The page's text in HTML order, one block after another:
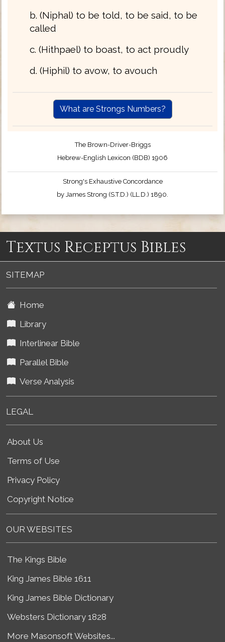
b. (Niphal) to be told, to be said, to be
called
c. (Hithpael) to boast, to act proudly
d. (Hiphil) to avow, to avouch
What are Strongs Numbers?
The Brown-Driver-Briggs
Hebrew-English Lexicon (BDB) 1906
Strong's Exhaustive Concordance
by James Strong (S.T.D.) (LL.D.) 1890.
Textus Receptus Bibles
SITEMAP
Home
Library
Interlinear Bible
Parallel Bible
Verse Analysis
LEGAL
About Us
Terms of Use
Privacy Policy
Copyright Notice
OUR WEBSITES
The Kings Bible
King James Bible 1611
King James Bible Dictionary
Websters Dictionary 1828
More Masonsoft Websites...